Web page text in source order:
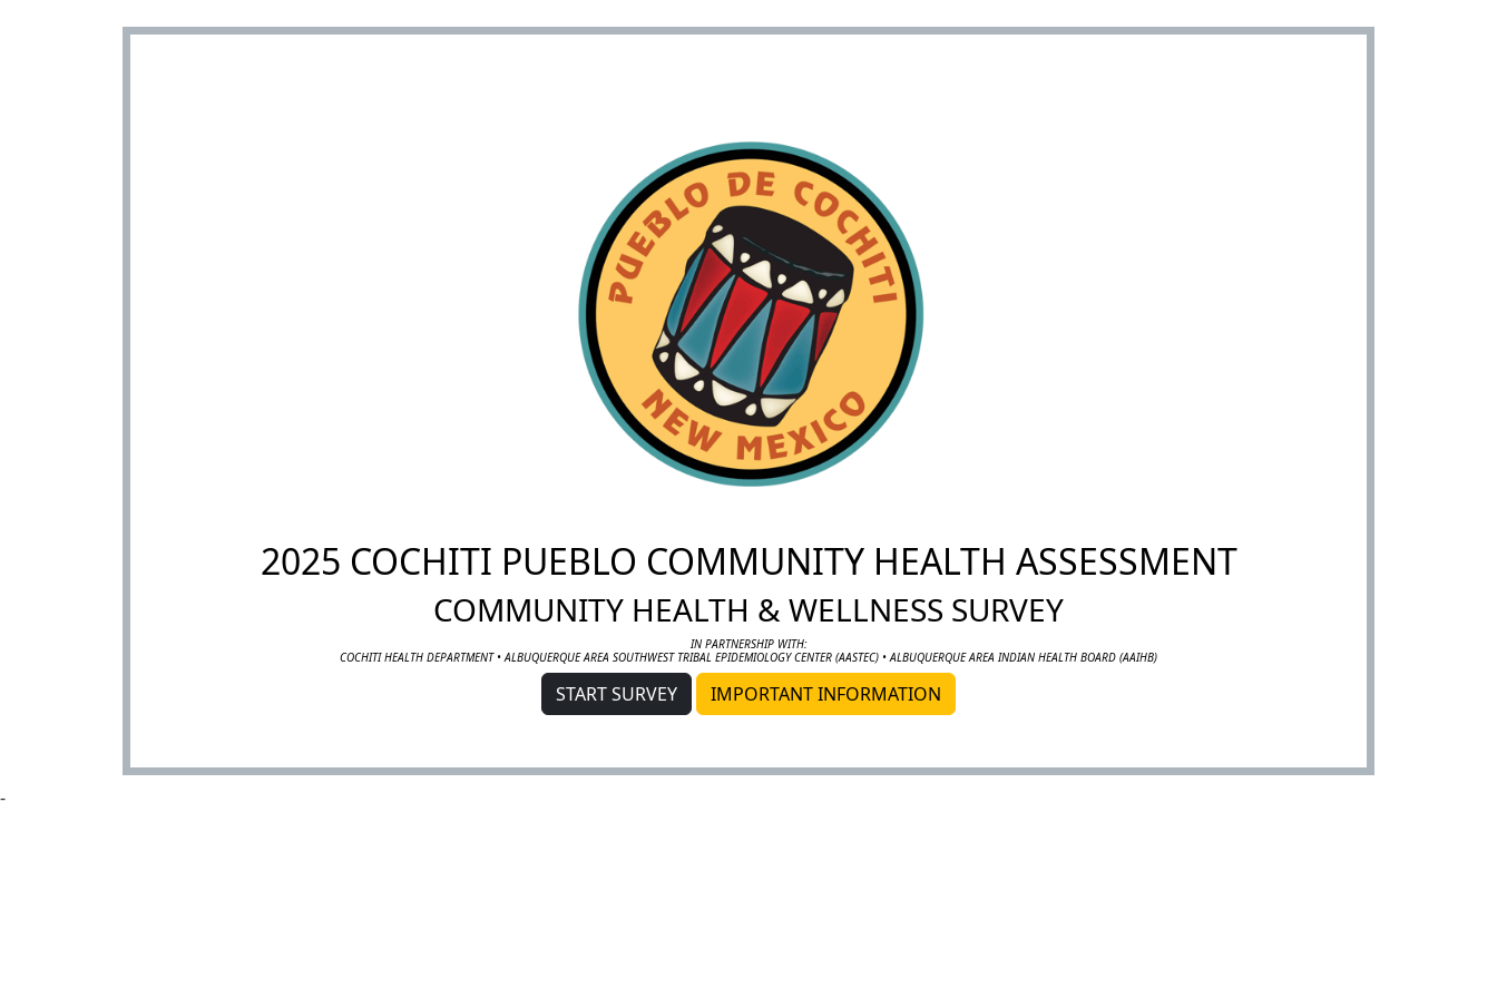
2025 COCHITI PUEBLO COMMUNITY HEALTH ASSESSMENT
COMMUNITY HEALTH & WELLNESS SURVEY
IN PARTNERSHIP WITH:
COCHITI HEALTH DEPARTMENT • ALBUQUERQUE AREA SOUTHWEST TRIBAL EPIDEMIOLOGY CENTER (AASTEC) • ALBUQUERQUE AREA INDIAN HEALTH BOARD (AAIHB)
START SURVEY IMPORTANT INFORMATION
-